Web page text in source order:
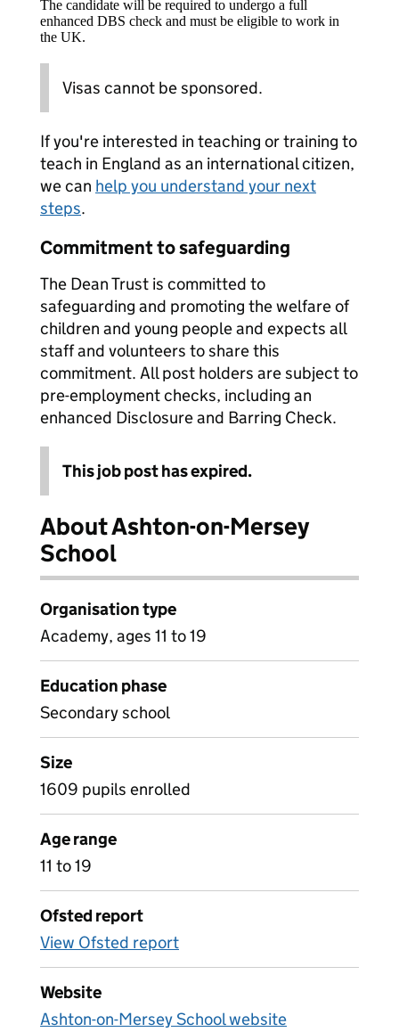
The candidate will be required to undergo a full
enhanced DBS check and must be eligible to work in
the UK.
Visas cannot be sponsored.
If you're interested in teaching or training to
teach in England as an international citizen,
we can help you understand your next
steps.
Commitment to safeguarding
The Dean Trust is committed to
safeguarding and promoting the welfare of
children and young people and expects all
staff and volunteers to share this
commitment. All post holders are subject to
pre-employment checks, including an
enhanced Disclosure and Barring Check.
This job post has expired.
About Ashton-on-Mersey
School
Organisation type
Academy, ages 11 to 19
Education phase
Secondary school
Size
1609 pupils enrolled
Age range
11 to 19
Ofsted report
View Ofsted report
Website
Ashton-on-Mersey School website